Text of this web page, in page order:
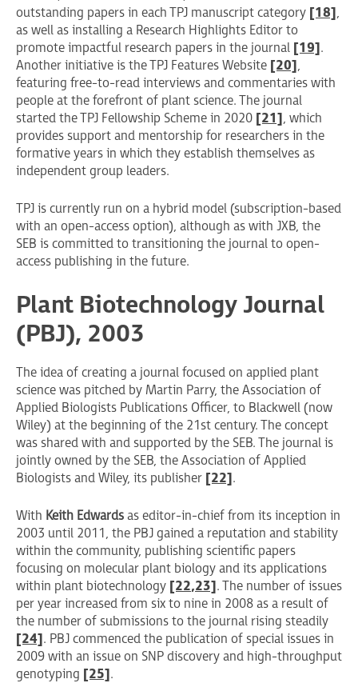
outstanding papers in each TPJ manuscript category [18] ,
as well as installing a Research Highlights Editor to
promote impactful research papers in the journal [19] .
Another initiative is the TPJ Features Website [20] ,
featuring free-to-read interviews and commentaries with
people at the forefront of plant science. The journal
started the TPJ Fellowship Scheme in 2020 [21] , which
provides support and mentorship for researchers in the
formative years in which they establish themselves as
independent group leaders.
TPJ is currently run on a hybrid model (subscription-based
with an open-access option), although as with JXB, the
SEB is committed to transitioning the journal to open-
access publishing in the future.
Plant Biotechnology Journal
(PBJ), 2003
The idea of creating a journal focused on applied plant
science was pitched by Martin Parry, the Association of
Applied Biologists Publications Officer, to Blackwell (now
Wiley) at the beginning of the 21st century. The concept
was shared with and supported by the SEB. The journal is
jointly owned by the SEB, the Association of Applied
Biologists and Wiley, its publisher [22] .
With Keith Edwards as editor-in-chief from its inception in
2003 until 2011, the PBJ gained a reputation and stability
within the community, publishing scientific papers
focusing on molecular plant biology and its applications
within plant biotechnology [22,23] . The number of issues
per year increased from six to nine in 2008 as a result of
the number of submissions to the journal rising steadily
[24] . PBJ commenced the publication of special issues in
2009 with an issue on SNP discovery and high-throughput
genotyping [25] .